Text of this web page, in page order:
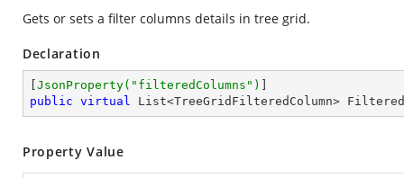
Gets or sets a filter columns details in tree grid.
Declaration
JsonProperty( "filteredColumns" )
public virtual List<TreeGridFilteredColumn>
Property Value